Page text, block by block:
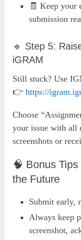
🧾 Keep your
submission
🔹 Step 5:
iGRAM
Still stuck? Use
👉https://
Choose
your issue with all
screenshots or
🧠 Bonus
the Future
Submit early,
Always keep
screenshot,